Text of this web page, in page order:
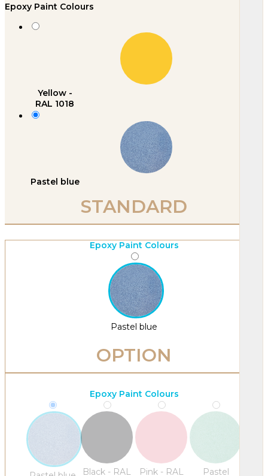
Epoxy Paint Colours
Yellow -
RAL 1018
Pastel blue
STANDARD
Epoxy Paint Colours
Pastel blue
OPTION
Epoxy Paint Colours
Black - RAL Pink - RAL Pastel